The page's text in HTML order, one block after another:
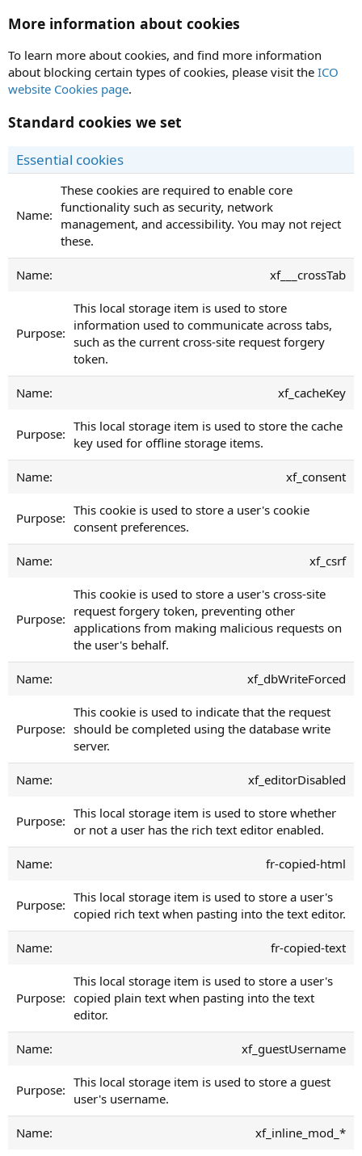
More information about cookies
To learn more about cookies, and find more information
about blocking certain types of cookies, please visit the ICO
website Cookies page.
Standard cookies we set
Essential cookies
These cookies are required to enable core
functionality such as security, network
management, and accessibility. You may not reject
these.
xf___crossTab
This local storage item is used to store
information used to communicate across tabs,
such as the current cross-site request forgery
token.
xf_cacheKey
This local storage item is used to store the cache
key used for offline storage items.
xf_consent
This cookie is used to store a user's cookie
consent preferences.
xf_csrf
This cookie is used to store a user's cross-site
request forgery token, preventing other
applications from making malicious requests on
the user's behalf.
xf_dbWriteForced
This cookie is used to indicate that the request
should be completed using the database write
server.
xf_editorDisabled
This local storage item is used to store whether
or not a user has the rich text editor enabled.
fr-copied-html
This local storage item is used to store a user's
copied rich text when pasting into the text editor.
fr-copied-text
This local storage item is used to store a user's
copied plain text when pasting into the text
editor.
xf_guestUsername
This local storage item is used to store a guest
user's username.
xf_inline_mod_*